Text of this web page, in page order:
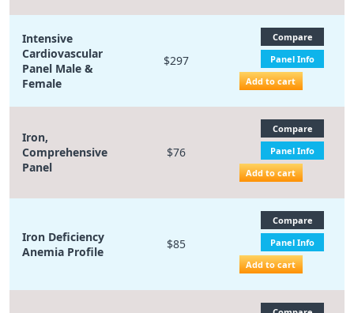
Intensive
Cardiovascular
Panel Male &
Female
$297
Compare
Panel Info
Add to cart
Iron,
Comprehensive
Panel
$76
Compare
Panel Info
Add to cart
Iron Deficiency
Anemia Profile
$85
Compare
Panel Info
Add to cart